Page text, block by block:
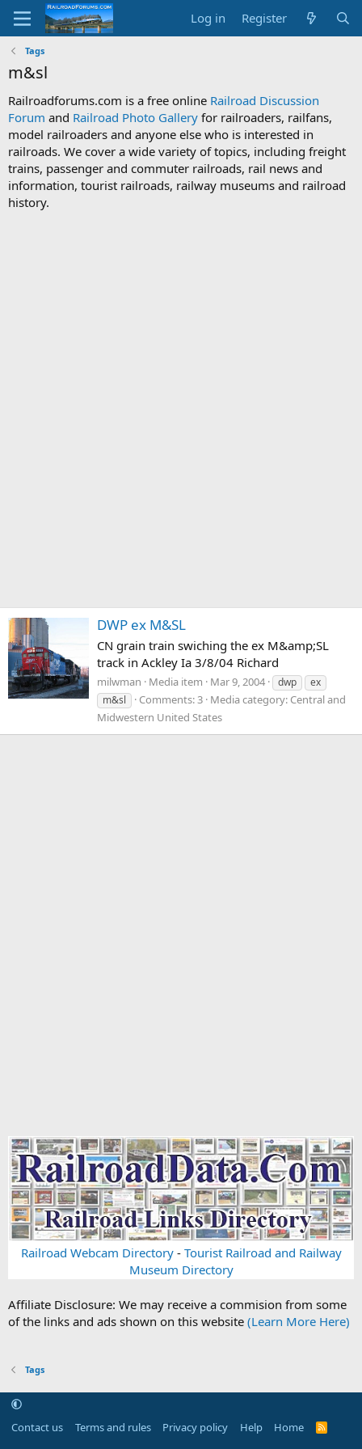
Log in Register
Tags
m&sl
Railroadforums.com is a free online Railroad Discussion
Forum and Railroad Photo Gallery for railroaders, railfans,
model railroaders and anyone else who is interested in
railroads. We cover a wide variety of topics, including freight
trains, passenger and commuter railroads, rail news and
information, tourist railroads, railway museums and railroad
history.
DWP ex M&SL
CN grain train swiching the ex M&amp;SL
track in Ackley Ia 3/8/04 Richard
milwman Media item Mar 9, 2004 dwp
ex
m&sl
Comments: 3 Media category: Central and
Midwestern United States
Railroad Webcam Directory- Tourist Railroad and Railway
Museum Directory
Affiliate Disclosure: We may receive a commision from some
of the links and ads shown on this website (Learn More Here)
Tags
Contact us Terms and rules Privacy policy Help Home
R
S